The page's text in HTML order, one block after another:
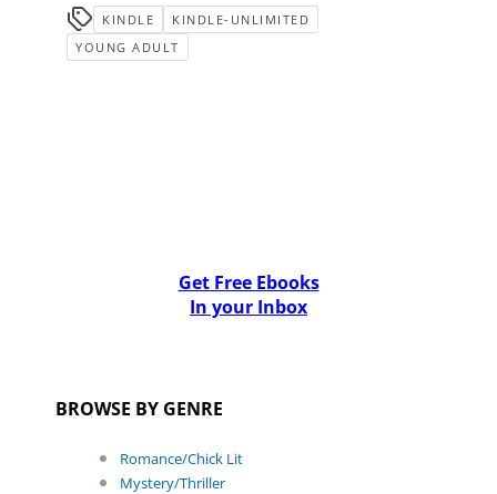
KINDLE
KINDLE-UNLIMITED
YOUNG ADULT
Get Free Ebooks
In your Inbox
BROWSE BY GENRE
Romance/Chick Lit
Mystery/Thriller